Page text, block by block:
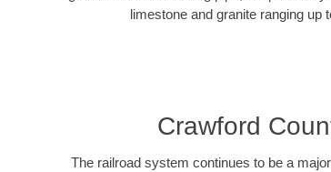
limestone and granite ranging up
Crawford
The railroad system continues to be a